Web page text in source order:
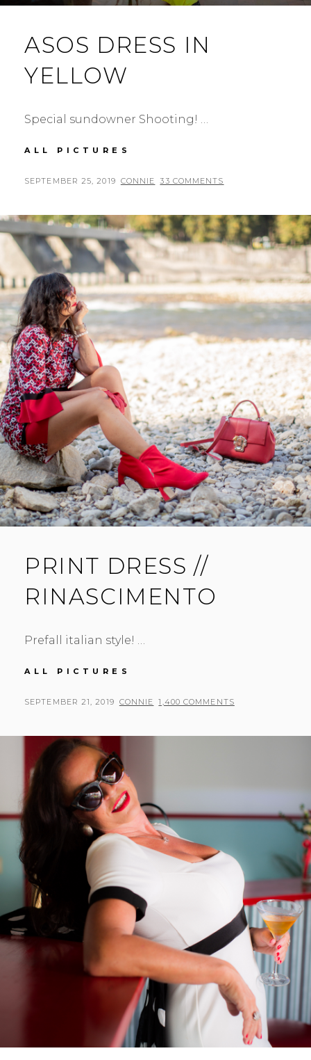
ASOS DRESS IN
YELLOW
Special sundowner Shooting! …
ALL PICTURES
IN
POSTED
SEPTEMBER 25, 2019 BY
CONNIE 33 COMMENTS
PRINT DRESS //
RINASCIMENTO
Prefall italian style! …
ALL PICTURES
//
POSTED
SEPTEMBER 21, 2019 BY
CONNIE 1,400 COMMENTS